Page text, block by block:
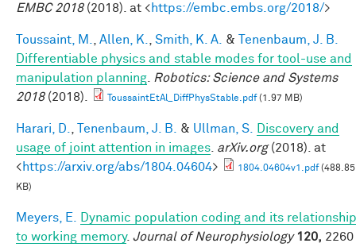
EMBC 2018(2018). at <https://embc.embs.org/2018/>
Toussaint, M. Allen, K. Smith, K. A. &
Tenenbaum, J. B.
Differentiable physics and stable modes for tool-use and
manipulation planning
Robotics: Science and Systems
2018(2018). ToussaintEtAl_DiffPhysStable.pdf(1.97 MB)
Harari, D. Tenenbaum, J. B. & Ullman, S.
Discovery and
usage of joint attention in images arXiv.org(2018). at
<https://arxiv.org/abs/1804.04604> 1804.04604v1.pdf(488.85
KB)
Meyers, E.
Dynamic population coding and its relationship
to working memory. Journal of Neurophysiology 120,